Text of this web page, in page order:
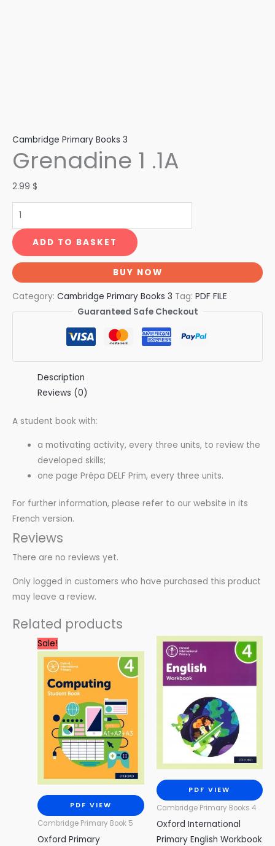
Cambridge Primary Books 3
Grenadine 1 .1A
2.99 $
ADD TO BASKET
BUY NOW
Category: Cambridge Primary Books 3 Tag: PDF FILE
Guaranteed Safe Checkout
Description
Reviews (0)
A student book with:
a motivating activity, every three units, to review the
developed skills;
one page Prépa DELF Prim, every three units.
For further information, please refer to our website in its
French version.
Reviews
There are no reviews yet.
Only logged in customers who have purchased this product
may leave a review.
Related products
Sale!
PDF VIEW
Cambridge Primary Book 5
Oxford Primary
price
was:
3.99 $.
price
is:
PDF VIEW
Cambridge Primary Books 4
Oxford International
Primary English Workbook